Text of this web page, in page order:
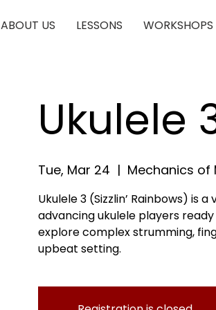
ABOUT US LESSONS WORKSHOPS
Ukulele
Tue, Mar 24
  |
Mechanics of
Ukulele 3 (Sizzlin’ Rainbows) is
advancing ukulele players
explore complex strumming,
upbeat setting.